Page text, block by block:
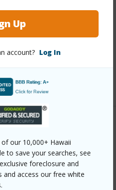
Up
account? Log In
our 10,000+ Hawaii
to save your searches, see
foreclosure and
and access our free white
buy/mls/409182/?